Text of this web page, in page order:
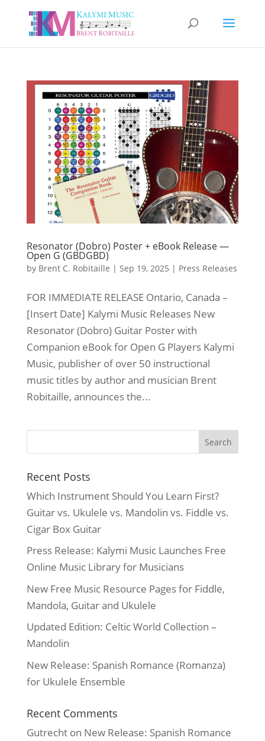
Resonator (Dobro) Poster + eBook Release —
Open G (GBDGBD)
by Brent C. Robitaille | Sep 19, 2025 | Press Releases
FOR IMMEDIATE RELEASE Ontario, Canada –
[Insert Date] Kalymi Music Releases New
Resonator (Dobro) Guitar Poster with
Companion eBook for Open G Players Kalymi
Music, publisher of over 50 instructional
music titles by author and musician Brent
Robitaille, announces the...
Recent Posts
Which Instrument Should You Learn First?
Guitar vs. Ukulele vs. Mandolin vs. Fiddle vs.
Cigar Box Guitar
Press Release: Kalymi Music Launches Free
Online Music Library for Musicians
New Free Music Resource Pages for Fiddle,
Mandola, Guitar and Ukulele
Updated Edition: Celtic World Collection –
Mandolin
New Release: Spanish Romance (Romanza)
for Ukulele Ensemble
Recent Comments
Gutrechton New Release: Spanish Romance